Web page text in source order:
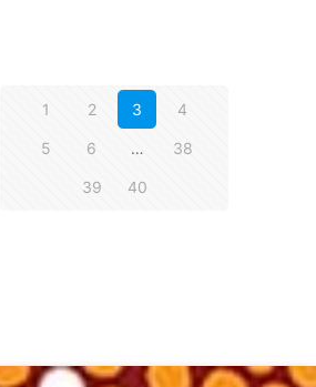
1 2 3 4
5 6 … 38
39 40